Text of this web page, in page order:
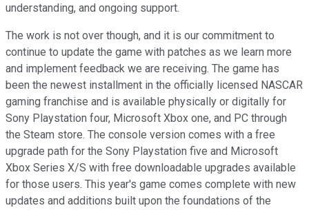
understanding, and ongoing support.
The work is not over though, and it is our commitment to
continue to update the game with patches as we learn more
and implement feedback we are receiving. The game has
been the newest installment in the officially licensed NASCAR
gaming franchise and is available physically or digitally for
Sony Playstation four, Microsoft Xbox one, and PC through
the Steam store. The console version comes with a free
upgrade path for the Sony Playstation five and Microsoft
Xbox Series X/S with free downloadable upgrades available
for those users. This year's game comes complete with new
updates and additions built upon the foundations of the